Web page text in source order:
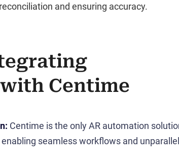
and ensuring accuracy.
Centime
: Centime is the only AR automation
seamless workflows and